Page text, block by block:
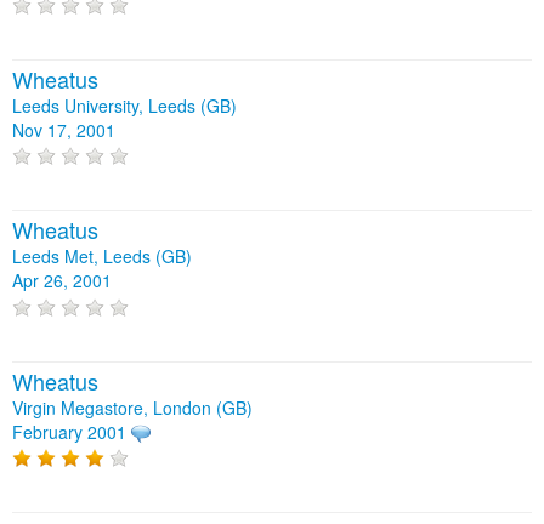
Wheatus
Leeds University, Leeds (GB)
Nov 17, 2001
Wheatus
Leeds Met, Leeds (GB)
Apr 26, 2001
Wheatus
Virgin Megastore, London (GB)
February 2001